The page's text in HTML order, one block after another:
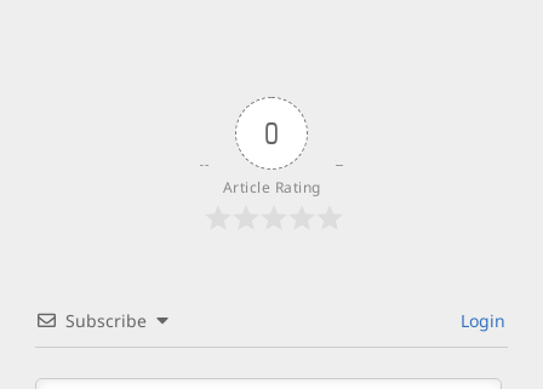
0
Article Rating
Subscribe Login